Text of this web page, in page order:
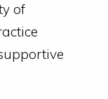
of